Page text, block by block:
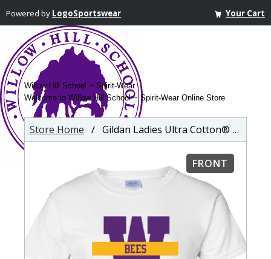
Powered by LogoSportswear Your Cart
Willow Hill School ~ Spirit-Wear
Welcome to Willow Hill School ~ Spirit-Wear Online Store
Store Home / Gildan Ladies Ultra Cotton® T-shirt
FRONT